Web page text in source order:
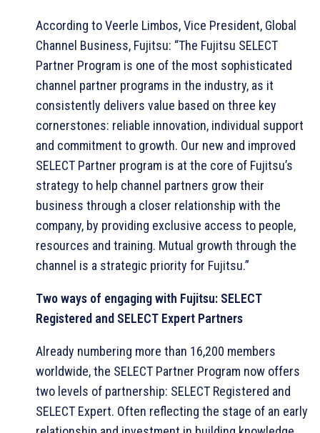
According to Veerle Limbos, Vice President, Global
Channel Business, Fujitsu: “The Fujitsu SELECT
Partner Program is one of the most sophisticated
channel partner programs in the industry, as it
consistently delivers value based on three key
cornerstones: reliable innovation, individual support
and commitment to growth. Our new and improved
SELECT Partner program is at the core of Fujitsu’s
strategy to help channel partners grow their
business through a closer relationship with the
company, by providing exclusive access to people,
resources and training. Mutual growth through the
channel is a strategic priority for Fujitsu.”
Two ways of engaging with Fujitsu: SELECT
Registered and SELECT Expert Partners
Already numbering more than 16,200 members
worldwide, the SELECT Partner Program now offers
two levels of partnership: SELECT Registered and
SELECT Expert. Often reflecting the stage of an early